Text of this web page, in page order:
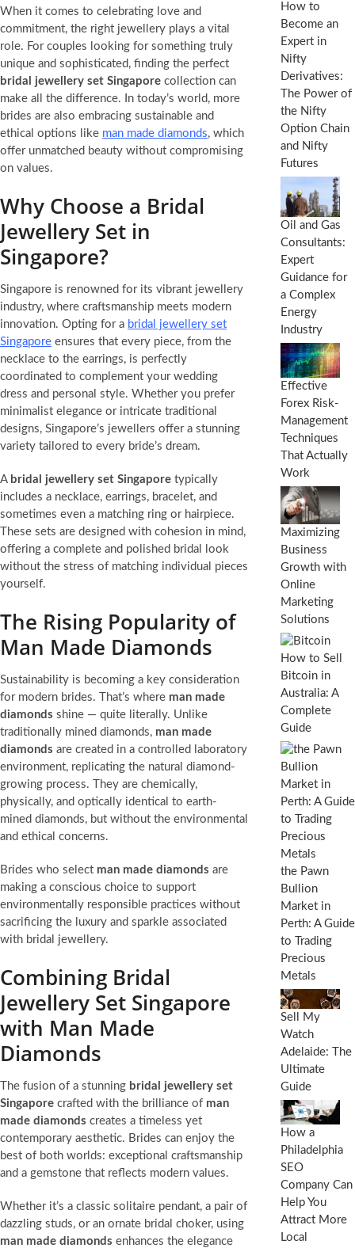
When it comes to celebrating love and
commitment, the right jewellery plays a vital
role. For couples looking for something truly
unique and sophisticated, finding the perfect
bridal jewellery set Singapore collection can
make all the difference. In today’s world, more
brides are also embracing sustainable and
ethical options like man made diamonds, which
offer unmatched beauty without compromising
on values.
Why Choose a Bridal
Jewellery Set in
Singapore?
Singapore is renowned for its vibrant jewellery
industry, where craftsmanship meets modern
innovation. Opting for a bridal jewellery set
Singapore ensures that every piece, from the
necklace to the earrings, is perfectly
coordinated to complement your wedding
dress and personal style. Whether you prefer
minimalist elegance or intricate traditional
designs, Singapore’s jewellers offer a stunning
variety tailored to every bride’s dream.
A bridal jewellery set Singapore typically
includes a necklace, earrings, bracelet, and
sometimes even a matching ring or hairpiece.
These sets are designed with cohesion in mind,
offering a complete and polished bridal look
without the stress of matching individual pieces
yourself.
The Rising Popularity of
Man Made Diamonds
Sustainability is becoming a key consideration
for modern brides. That’s where man made
diamonds shine — quite literally. Unlike
traditionally mined diamonds, man made
diamonds are created in a controlled laboratory
environment, replicating the natural diamond-
growing process. They are chemically,
physically, and optically identical to earth-
mined diamonds, but without the environmental
and ethical concerns.
Brides who select man made diamonds are
making a conscious choice to support
environmentally responsible practices without
sacrificing the luxury and sparkle associated
with bridal jewellery.
Combining Bridal
Jewellery Set Singapore
with Man Made
Diamonds
The fusion of a stunning bridal jewellery set
Singapore crafted with the brilliance of man
made diamonds creates a timeless yet
contemporary aesthetic. Brides can enjoy the
best of both worlds: exceptional craftsmanship
and a gemstone that reflects modern values.
Whether it’s a classic solitaire pendant, a pair of
dazzling studs, or an ornate bridal choker, using
man made diamonds enhances the elegance
How to
Become an
Expert in
Nifty
Derivatives:
The Power of
the Nifty
Option Chain
and Nifty
Futures
Oil and Gas
Consultants:
Expert
Guidance for
a Complex
Energy
Industry
Effective
Forex Risk-
Management
Techniques
That Actually
Work
Maximizing
Business
Growth with
Online
Marketing
Solutions
How to Sell
Bitcoin in
Australia: A
Complete
Guide
the Pawn
Bullion
Market in
Perth: A Guide
to Trading
Precious
Metals
Sell My
Watch
Adelaide: The
Ultimate
Guide
How a
Philadelphia
SEO
Company Can
Help You
Attract More
Local